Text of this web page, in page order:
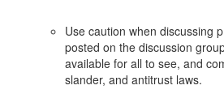
Use caution when discussing
posted on the discussion
available for all to see, and
slander, and antitrust laws.